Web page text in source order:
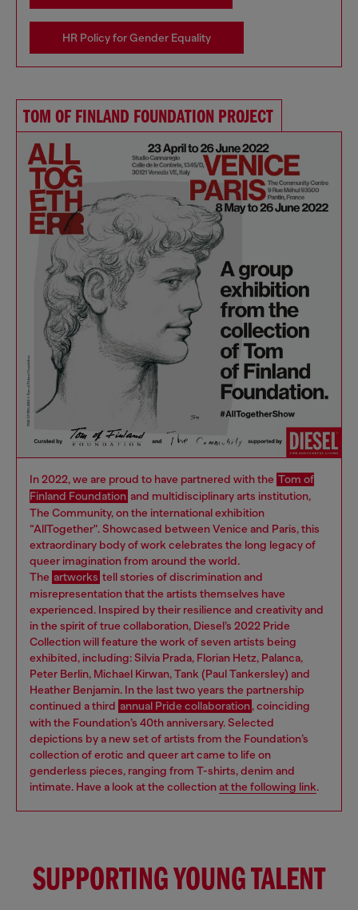
HR Policy for Gender Equality
TOM OF FINLAND FOUNDATION PROJECT
In 2022, we are proud to have partnered with the Tom of
Finland Foundation and multidisciplinary arts institution,
The Community, on the international exhibition
“AllTogether". Showcased between Venice and Paris, this
extraordinary body of work celebrates the long legacy of
queer imagination from around the world.
The artworks tell stories of discrimination and
misrepresentation that the artists themselves have
experienced. Inspired by their resilience and creativity and
in the spirit of true collaboration, Diesel’s 2022 Pride
Collection will feature the work of seven artists being
exhibited, including: Silvia Prada, Florian Hetz, Palanca,
Peter Berlin, Michael Kirwan, Tank (Paul Tankersley) and
Heather Benjamin. In the last two years the partnership
continued a third annual Pride collaboration, coinciding
with the Foundation’s 40th anniversary. Selected
depictions by a new set of artists from the Foundation’s
collection of erotic and queer art came to life on
genderless pieces, ranging from T-shirts, denim and
intimate. Have a look at the collection at the following link.
SUPPORTING YOUNG TALENT